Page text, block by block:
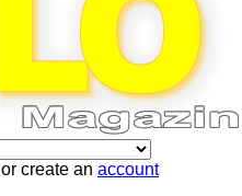
or create an account